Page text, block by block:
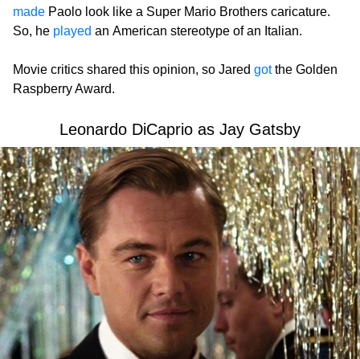
made Paolo look like a Super Mario Brothers caricature.
So, he played an American stereotype of an Italian.
Movie critics shared this opinion, so Jared gotthe Golden
Raspberry Award.
Leonardo DiCaprio as Jay Gatsby